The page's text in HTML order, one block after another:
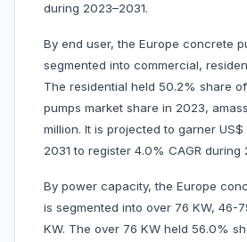
during 2023–2031.
By end user, the Europe concrete
segmented into commercial,
The residential held 50.2% share
pumps market share in 2023,
million. It is projected to garner
2031 to register 4.0% CAGR during
By power capacity, the Europe
is segmented into over 76 KW, 46-
KW. The over 76 KW held 56.0%